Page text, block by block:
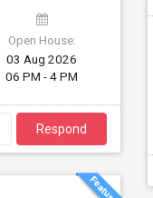
Open House:
03 Aug 2026
06 PM - 4 PM
Respond